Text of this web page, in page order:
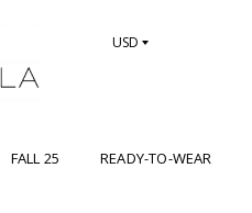
USD
FALL 25 READY-TO-WEAR